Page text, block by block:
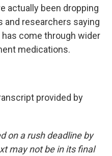
actually been dropping
researchers saying
come through wider
medications.
provided by
on a rush deadline by
may not be in its final